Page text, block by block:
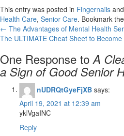
This entry was posted in Fingernails
Health Care, Senior Care. Bookmark the
← The Advantages of Mental Health
The ULTIMATE Cheat Sheet to
One Response to A
a Sign of Good Senior
nUDRQtGyeFjXB says:
April 19, 2021 at 12:39 am
yklVgaINC
Reply